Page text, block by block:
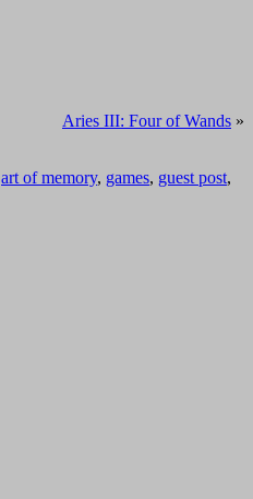
Aries III: Four of Wands »
art of memory, games, guest post,